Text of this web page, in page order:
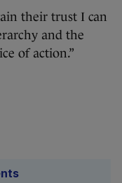
their trust I can
and the
of action.”